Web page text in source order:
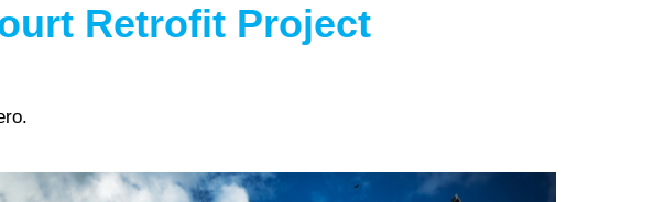
Retrofit Project